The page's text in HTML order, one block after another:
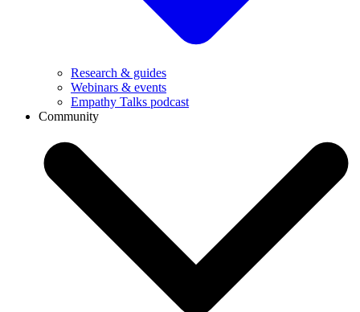
Research & guides
Webinars & events
Empathy Talks podcast
Community